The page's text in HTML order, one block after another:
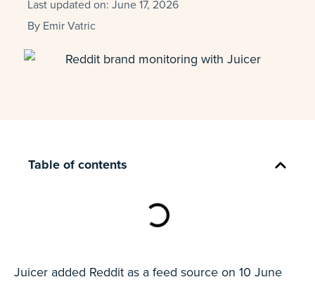
Last updated on: June 17, 2026
By Emir Vatric
Juicer added Reddit as a feed source on 10 June
Table of contents